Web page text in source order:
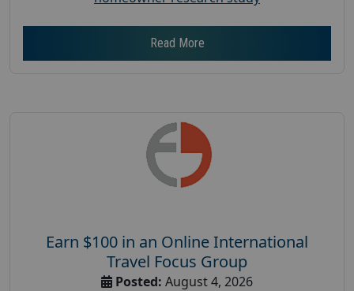
Read More
Earn $100 in an Online International
Travel Focus Group
Posted: August 4, 2026